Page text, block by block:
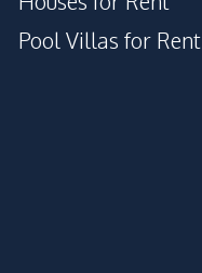
Pool Villas for Rent